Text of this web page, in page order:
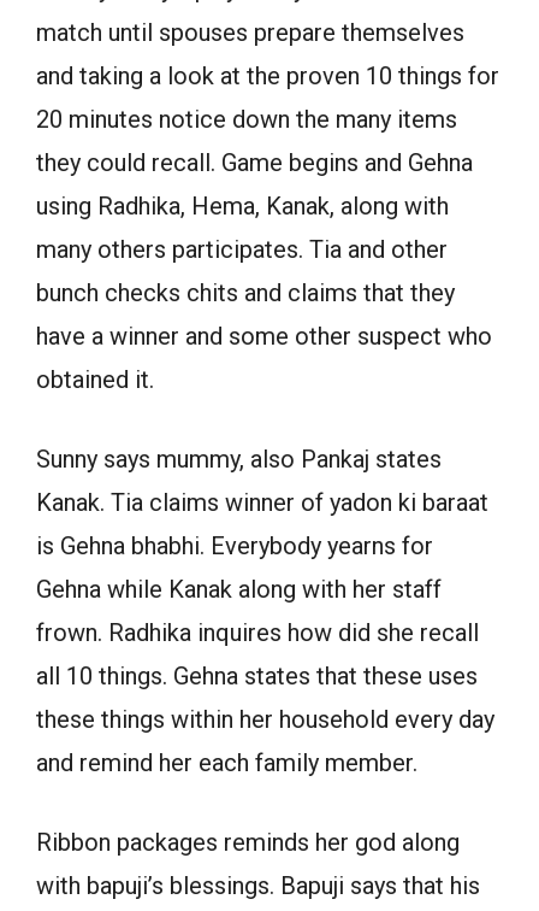
match until spouses prepare themselves
and taking a look at the proven 10 things for
20 minutes notice down the many items
they could recall. Game begins and Gehna
using Radhika, Hema, Kanak, along with
many others participates. Tia and other
bunch checks chits and claims that they
have a winner and some other suspect who
obtained it.
Sunny says mummy, also Pankaj states
Kanak. Tia claims winner of yadon ki baraat
is Gehna bhabhi. Everybody yearns for
Gehna while Kanak along with her staff
frown. Radhika inquires how did she recall
all 10 things. Gehna states that these uses
these things within her household every day
and remind her each family member.
Ribbon packages reminds her god along
with bapuji’s blessings. Bapuji says that his